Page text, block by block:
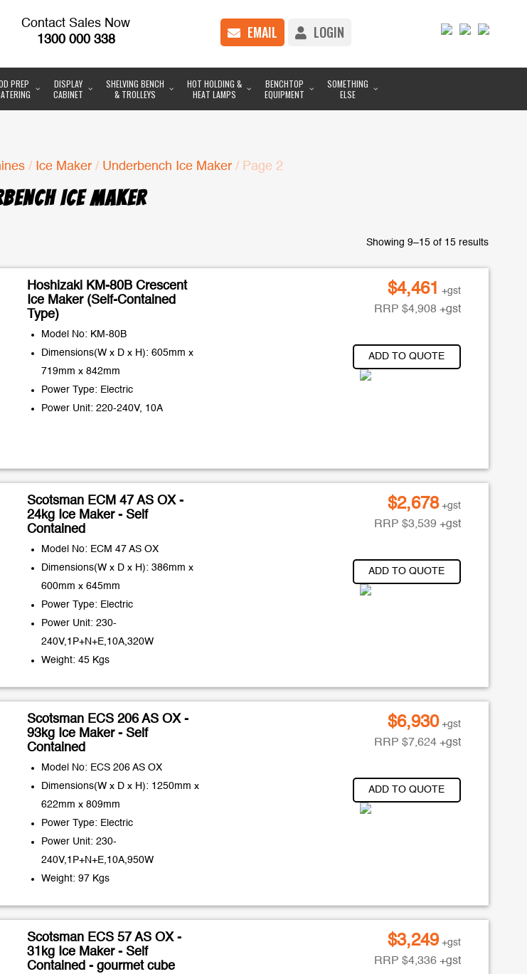
Contact Sales Now
1300 000 338
EMAIL LOGIN
PREP
DISPLAY
CABINET
SHELVING BENCH
& TROLLEYS
HOT HOLDING &
HEAT LAMPS
BENCHTOP
EQUIPMENT
SOMETHING
ELSE
/ Ice Maker/ Underbench Ice Maker/ Page 2
ICE MAKER
Showing 9–15 of 15 results
Hoshizaki KM-80B Crescent
Ice Maker (Self-Contained
Type)
Model No: KM-80B
Dimensions(W x D x H): 605mm x
719mm x 842mm
Power Type: Electric
Power Unit: 220-240V, 10A
$4,461 +gst
RRP $4,908 +gst
ADD TO QUOTE
Scotsman ECM 47 AS OX -
24kg Ice Maker - Self
Contained
Model No: ECM 47 AS OX
Dimensions(W x D x H): 386mm x
600mm x 645mm
Power Type: Electric
Power Unit: 230-
240V,1P+N+E,10A,320W
Weight: 45 Kgs
$2,678 +gst
RRP $3,539 +gst
ADD TO QUOTE
Scotsman ECS 206 AS OX -
93kg Ice Maker - Self
Contained
Model No: ECS 206 AS OX
Dimensions(W x D x H): 1250mm x
622mm x 809mm
Power Type: Electric
Power Unit: 230-
240V,1P+N+E,10A,950W
Weight: 97 Kgs
$6,930 +gst
RRP $7,624 +gst
ADD TO QUOTE
Scotsman ECS 57 AS OX -
31kg Ice Maker - Self
Contained - gourmet cube
$3,249 +gst
RRP $4,336 +gst